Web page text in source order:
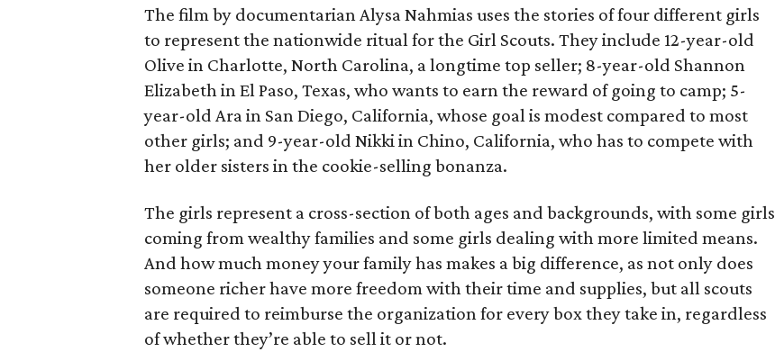
The film by documentarian Alysa Nahmias uses the stories of four different girls
to represent the nationwide ritual for the Girl Scouts. They include 12-year-old
Olive in Charlotte, North Carolina, a longtime top seller; 8-year-old Shannon
Elizabeth in El Paso, Texas, who wants to earn the reward of going to camp; 5-
year-old Ara in San Diego, California, whose goal is modest compared to most
other girls; and 9-year-old Nikki in Chino, California, who has to compete with
her older sisters in the cookie-selling bonanza.
The girls represent a cross-section of both ages and backgrounds, with some girls
coming from wealthy families and some girls dealing with more limited means.
And how much money your family has makes a big difference, as not only does
someone richer have more freedom with their time and supplies, but all scouts
are required to reimburse the organization for every box they take in, regardless
of whether they’re able to sell it or not.